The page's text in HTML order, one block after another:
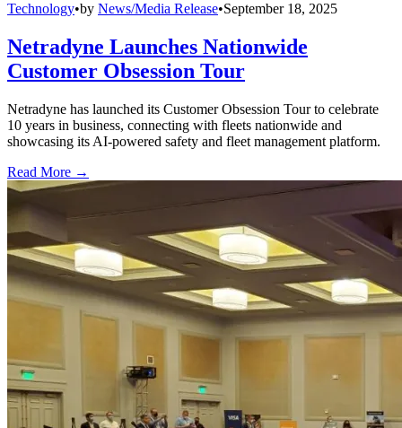
Technology•by News/Media Release•September 18, 2025
Netradyne Launches Nationwide
Customer Obsession Tour
Netradyne has launched its Customer Obsession Tour to celebrate
10 years in business, connecting with fleets nationwide and
showcasing its AI-powered safety and fleet management platform.
Read More →